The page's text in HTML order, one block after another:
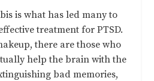
is what has led many to
treatment for PTSD.
there are those who
help the brain with the
bad memories,